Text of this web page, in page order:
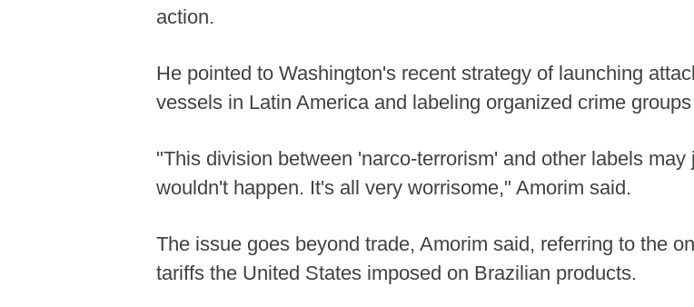
action.
He pointed to Washington's recent strategy of launching
vessels in Latin America and labeling organized crime
"This division between 'narco-terrorism' and other labels
wouldn't happen. It's all very worrisome," Amorim said.
The issue goes beyond trade, Amorim said, referring to the
tariffs the United States imposed on Brazilian products.